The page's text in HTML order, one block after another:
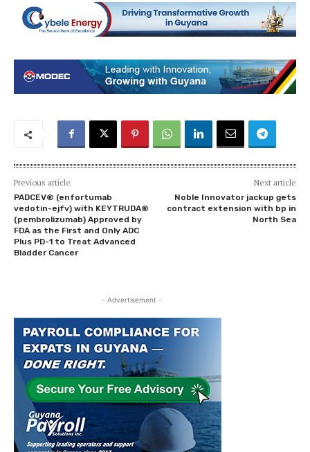
Previous article
PADCEV® (enfortumab
vedotin-ejfv) with KEYTRUDA®
(pembrolizumab) Approved by
FDA as the First and Only ADC
Plus PD-1 to Treat Advanced
Bladder Cancer
Next article
Noble Innovator jackup gets
contract extension with bp in
North Sea
- Advertisement -